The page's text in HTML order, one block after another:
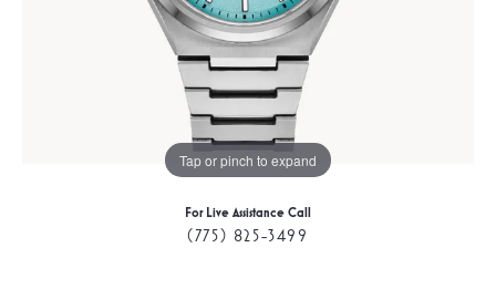
Tap or pinch to expand
For Live Assistance Call
(775) 825-3499